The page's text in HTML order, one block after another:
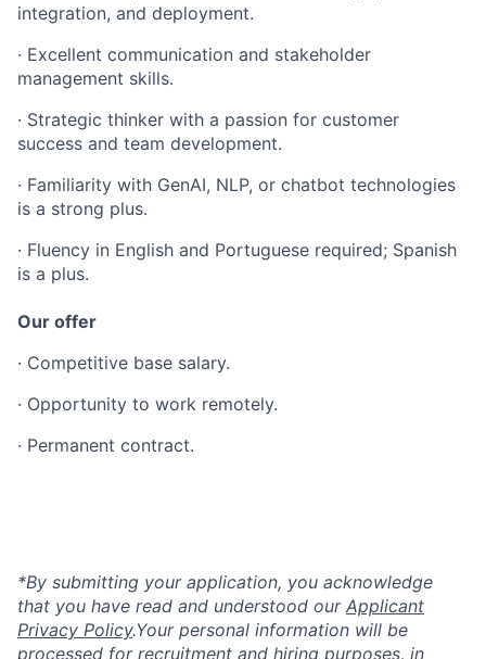
integration, and deployment.
· Excellent communication and stakeholder
management skills.
· Strategic thinker with a passion for customer
success and team development.
· Familiarity with GenAI, NLP, or chatbot technologies
is a strong plus.
· Fluency in English and Portuguese required; Spanish
is a plus.
Our offer
· Competitive base salary.
· Opportunity to work remotely.
· Permanent contract.
*By submitting your application, you acknowledge
that you have read and understood our Applicant
Privacy Policy.Your personal information will be
processed for recruitment and hiring purposes, in